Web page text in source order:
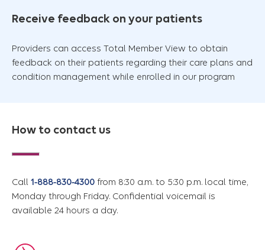
Receive feedback on your patients
Providers can access Total Member View to obtain
feedback on their patients regarding their care plans and
condition management while enrolled in our program
How to contact us
Call 1-888-830-4300 from 8:30 a.m. to 5:30 p.m. local time,
Monday through Friday. Confidential voicemail is
available 24 hours a day.